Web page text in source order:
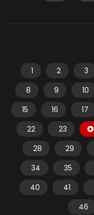
1 2 3
8
9 10
15
16 17
22
23
28
29
34
35
40
41
46